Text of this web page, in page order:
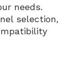
needs.
selection,